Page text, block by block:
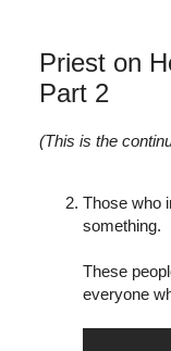
Priest on
Part 2
(This is the
Those who
something.
These
everyone